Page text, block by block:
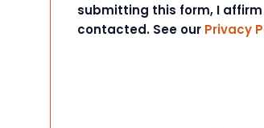
submitting this form, I
contacted. See our Privacy